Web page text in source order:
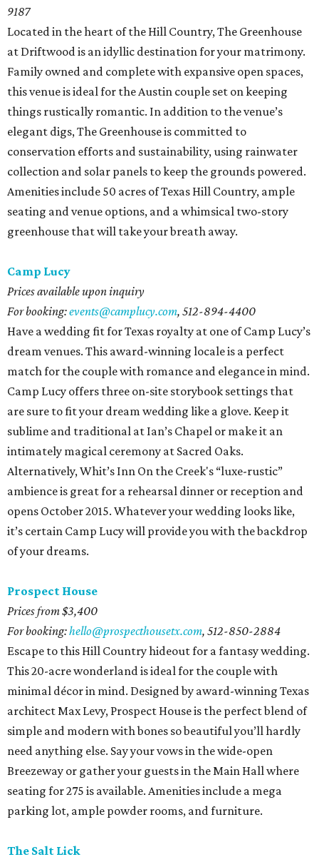
9187
Located in the heart of the Hill Country, The Greenhouse
at Driftwood is an idyllic destination for your matrimony.
Family owned and complete with expansive open spaces,
this venue is ideal for the Austin couple set on keeping
things rustically romantic. In addition to the venue’s
elegant digs, The Greenhouse is committed to
conservation efforts and sustainability, using rainwater
collection and solar panels to keep the grounds powered.
Amenities include 50 acres of Texas Hill Country, ample
seating and venue options, and a whimsical two-story
greenhouse that will take your breath away.
Camp Lucy
Prices available upon inquiry
For booking:events@camplucy.com, 512-894-4400
Have a wedding fit for Texas royalty at one of Camp Lucy’s
dream venues. This award-winning locale is a perfect
match for the couple with romance and elegance in mind.
Camp Lucy offers three on-site storybook settings that
are sure to fit your dream wedding like a glove. Keep it
sublime and traditional at Ian’s Chapel or make it an
intimately magical ceremony at Sacred Oaks.
Alternatively, Whit’s Inn On the Creek's “luxe-rustic”
ambience is great for a rehearsal dinner or reception and
opens October 2015. Whatever your wedding looks like,
it’s certain Camp Lucy will provide you with the backdrop
of your dreams.
Prospect House
Prices from $3,400
For booking:hello@prospecthousetx.com, 512-850-2884
Escape to this Hill Country hideout for a fantasy wedding.
This 20-acre wonderland is ideal for the couple with
minimal décor in mind. Designed by award-winning Texas
architect Max Levy, Prospect House is the perfect blend of
simple and modern with bones so beautiful you’ll hardly
need anything else. Say your vows in the wide-open
Breezeway or gather your guests in the Main Hall where
seating for 275 is available. Amenities include a mega
parking lot, ample powder rooms, and furniture.
The Salt Lick